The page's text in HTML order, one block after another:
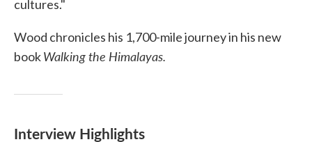
cultures."
Wood chronicles his 1,700-mile journey in his new
bookWalking the Himalayas.
Interview Highlights